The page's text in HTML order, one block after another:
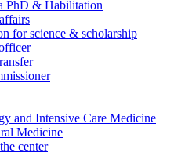
PhD & Habilitation
for science & scholarship
and Intensive Care Medicine
Medicine
center